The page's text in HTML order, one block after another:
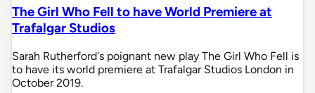
The Girl Who Fell to have World Premiere at
Trafalgar Studios
Sarah Rutherford's poignant new play The Girl Who Fell is
to have its world premiere at Trafalgar Studios London in
October 2019.